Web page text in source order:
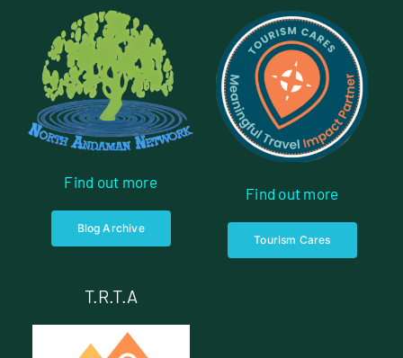
Find out more
Blog Archive
Find out more
Tourism Cares
T.R.T.A